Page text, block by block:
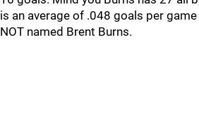
is an average of .048 goals per
NOT named Brent Burns.